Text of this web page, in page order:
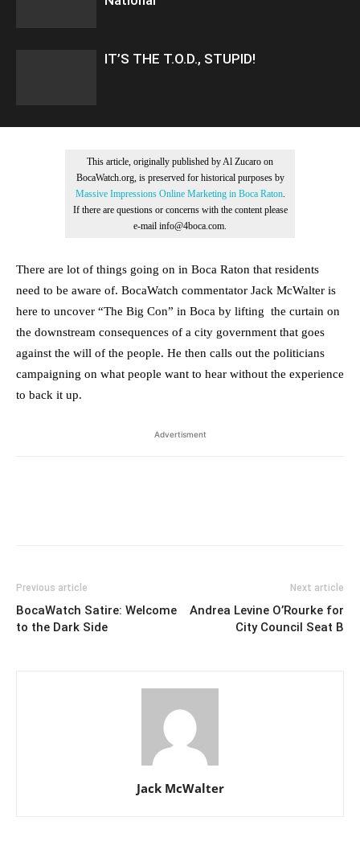
IT’S THE T.O.D., STUPID!
This article, originally published by Al Zucaro on
BocaWatch.org, is preserved for historical purposes by
Massive Impressions Online Marketing in Boca Raton.
If there are questions or concerns with the content please
e-mail info@4boca.com.
There are lot of things going on in Boca Raton that residents
need to be aware of. BocaWatch commentator Jack McWalter is
here to uncover “The Big Con” in Boca by lifting the curtain on
the downstream consequences of a city government that goes
against the will of the people. He then calls out the politicians
campaigning on what people want to hear without the experience
to back it up.
Advertisment
Previous article
BocaWatch Satire: Welcome
to the Dark Side
Next article
Andrea Levine O’Rourke for
City Council Seat B
Jack McWalter